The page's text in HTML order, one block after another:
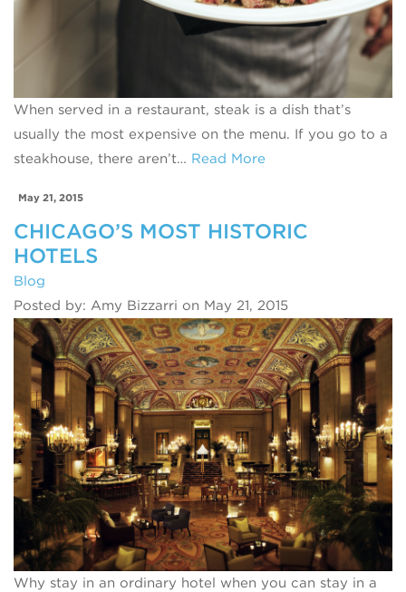
When served in a restaurant, steak is a dish that’s
usually the most expensive on the menu. If you go to a
steakhouse, there aren’t… Read More
May 21, 2015
CHICAGO’S MOST HISTORIC
HOTELS
Blog
Posted by: Amy Bizzarri on May 21, 2015
Why stay in an ordinary hotel when you can stay in a